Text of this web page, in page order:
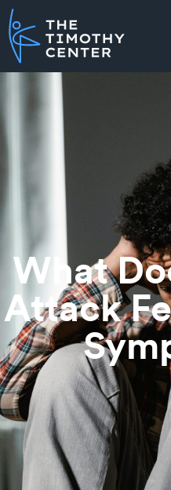
What
Attack